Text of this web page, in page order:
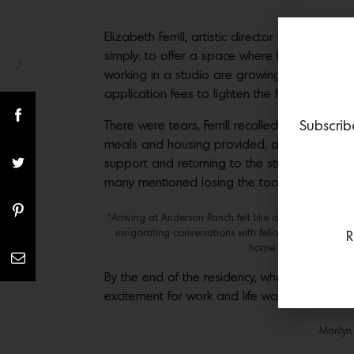
Elizabeth Ferrill, artistic director of
simply: to offer a space where healing could
working in a studio are growing and
application fees to lighten the financial
There were tears, Ferrill recalled, but also
meals and housing provided, art- ists were
support and returning to the studio to make
many mentioned losing the tools and
“Arriving at Anderson Ranch felt like a veil lifting. For
invigorating conversations with fellow artists and
home. The
By the end of the residency, what had
excitement for work and life was ignited. In
Marilyn